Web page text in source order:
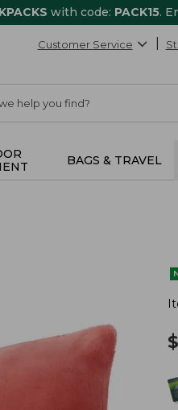
with code: PACK15.
Customer Service
BAGS & TRAVEL
$